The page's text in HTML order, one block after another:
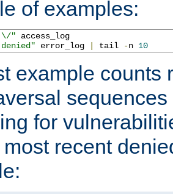
of examples:
" access_log
error_log tail -n 10
example counts
for
recent